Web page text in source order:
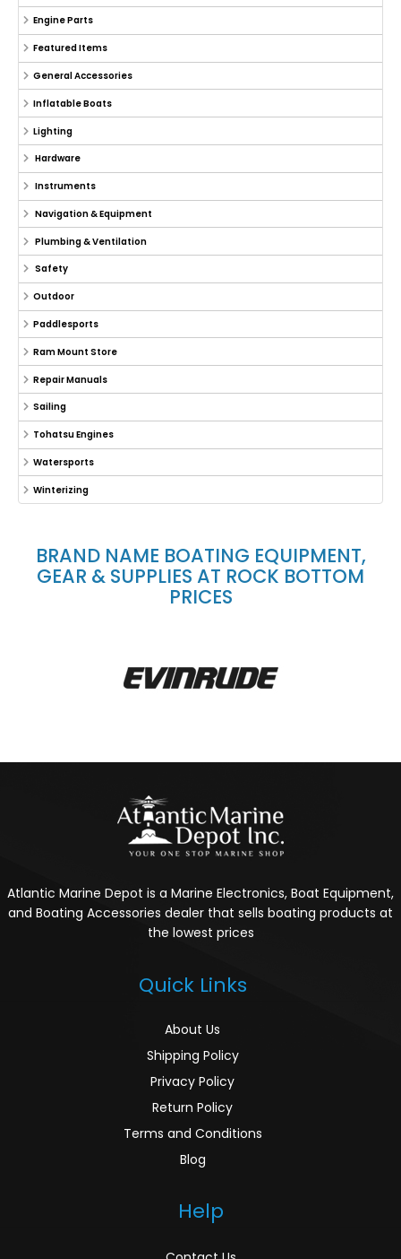
Engine Parts
Featured Items
General Accessories
Inflatable Boats
Lighting
Hardware
Instruments
Navigation & Equipment
Plumbing & Ventilation
Safety
Outdoor
Paddlesports
Ram Mount Store
Repair Manuals
Sailing
Tohatsu Engines
Watersports
Winterizing
BRAND NAME BOATING EQUIPMENT,
GEAR & SUPPLIES AT ROCK BOTTOM
PRICES
Atlantic Marine Depot is a Marine Electronics, Boat Equipment,
and Boating Accessories dealer that sells boating products at
the lowest prices
Quick Links
About Us
Shipping Policy
Privacy Policy
Return Policy
Terms and Conditions
Blog
Help